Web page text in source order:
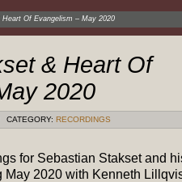
Of Evangelism – May 2020
& Heart Of
2020
CATEGORY: RECORDINGS
for Sebastian Stakset and
May 2020 with Kenneth